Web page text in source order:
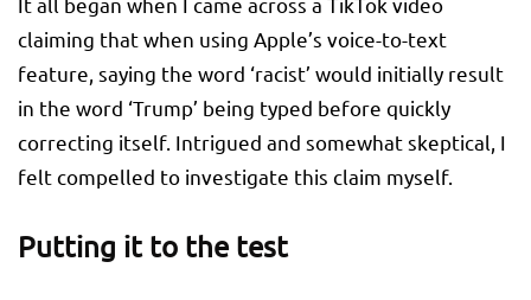
claiming that when using Apple’s voice-to-text
feature, saying the word ‘racist’ would initially result
in the word ‘Trump’ being typed before quickly
correcting itself. Intrigued and somewhat skeptical, I
felt compelled to investigate this claim myself.
Putting it to the test